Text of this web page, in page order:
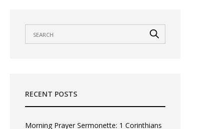
RECENT POSTS
Morning Prayer Sermonette: 1 Corinthians